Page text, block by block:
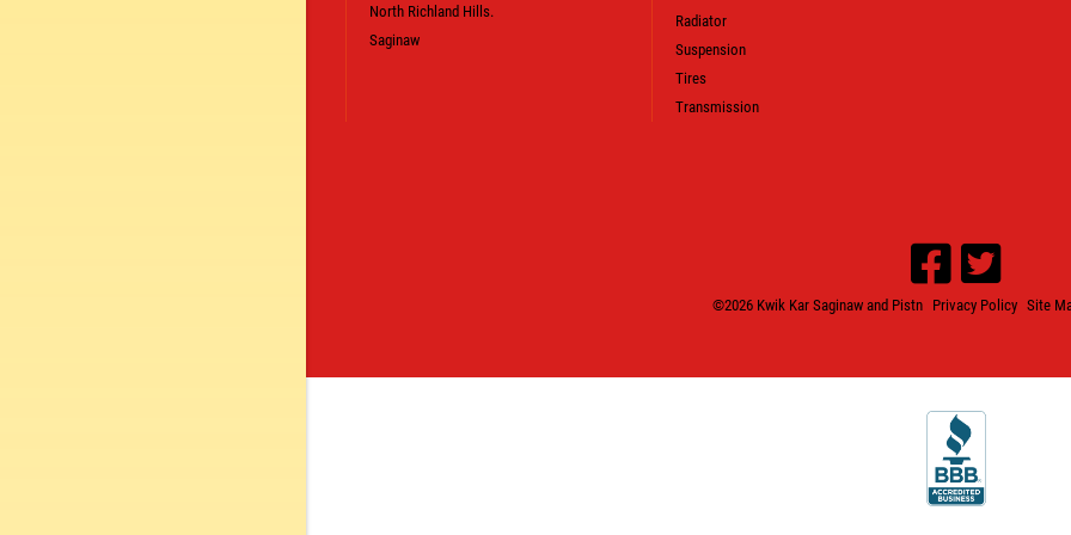
North Richland Hills.
Saginaw
Radiator
Suspension
Tires
Transmission
©2026 Kwik Kar Saginaw and Pistn Privacy Policy Site